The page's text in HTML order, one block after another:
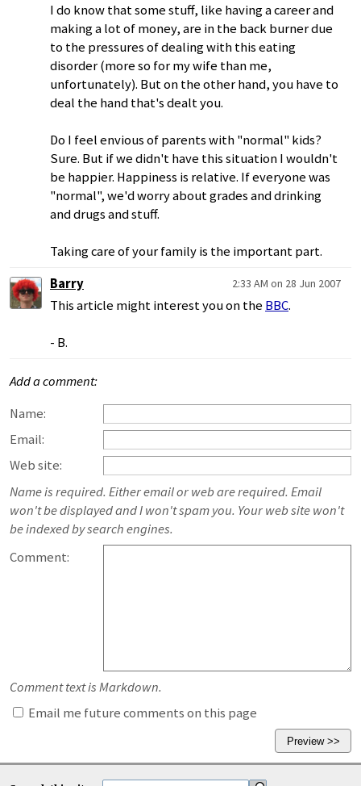
I do know that some stuff, like having a career and
making a lot of money, are in the back burner due
to the pressures of dealing with this eating
disorder (more so for my wife than me,
unfortunately). But on the other hand, you have to
deal the hand that's dealt you.
Do I feel envious of parents with "normal" kids?
Sure. But if we didn't have this situation I wouldn't
be happier. Happiness is relative. If everyone was
"normal", we'd worry about grades and drinking
and drugs and stuff.
Taking care of your family is the important part.
Barry
2:33 AM on 28 Jun 2007
This article might interest you on the BBC.
- B.
Add a comment:
Name:
Email:
Web site:
Name is required. Either email or web are required. Email
won't be displayed and I won't spam you. Your web site won't
be indexed by search engines.
Comment:
Comment text is Markdown.
Email me future comments on this page